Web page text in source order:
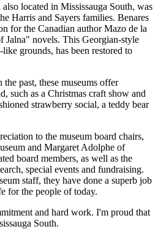
located in Mississauga South, was
Harris and Sayers families. Benares
for the Canadian author Mazo de la
Jalna" novels. This Georgian-style
grounds, has been restored to
past, these museums offer
such as a Christmas craft show and
strawberry social, a teddy bear
to the museum board chairs,
and Margaret Adolphe of
board members, as well as the
special events and fundraising.
staff, they have done a superb job
for the people of today.
and hard work. I'm proud that
South.